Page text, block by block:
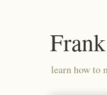
learn how to